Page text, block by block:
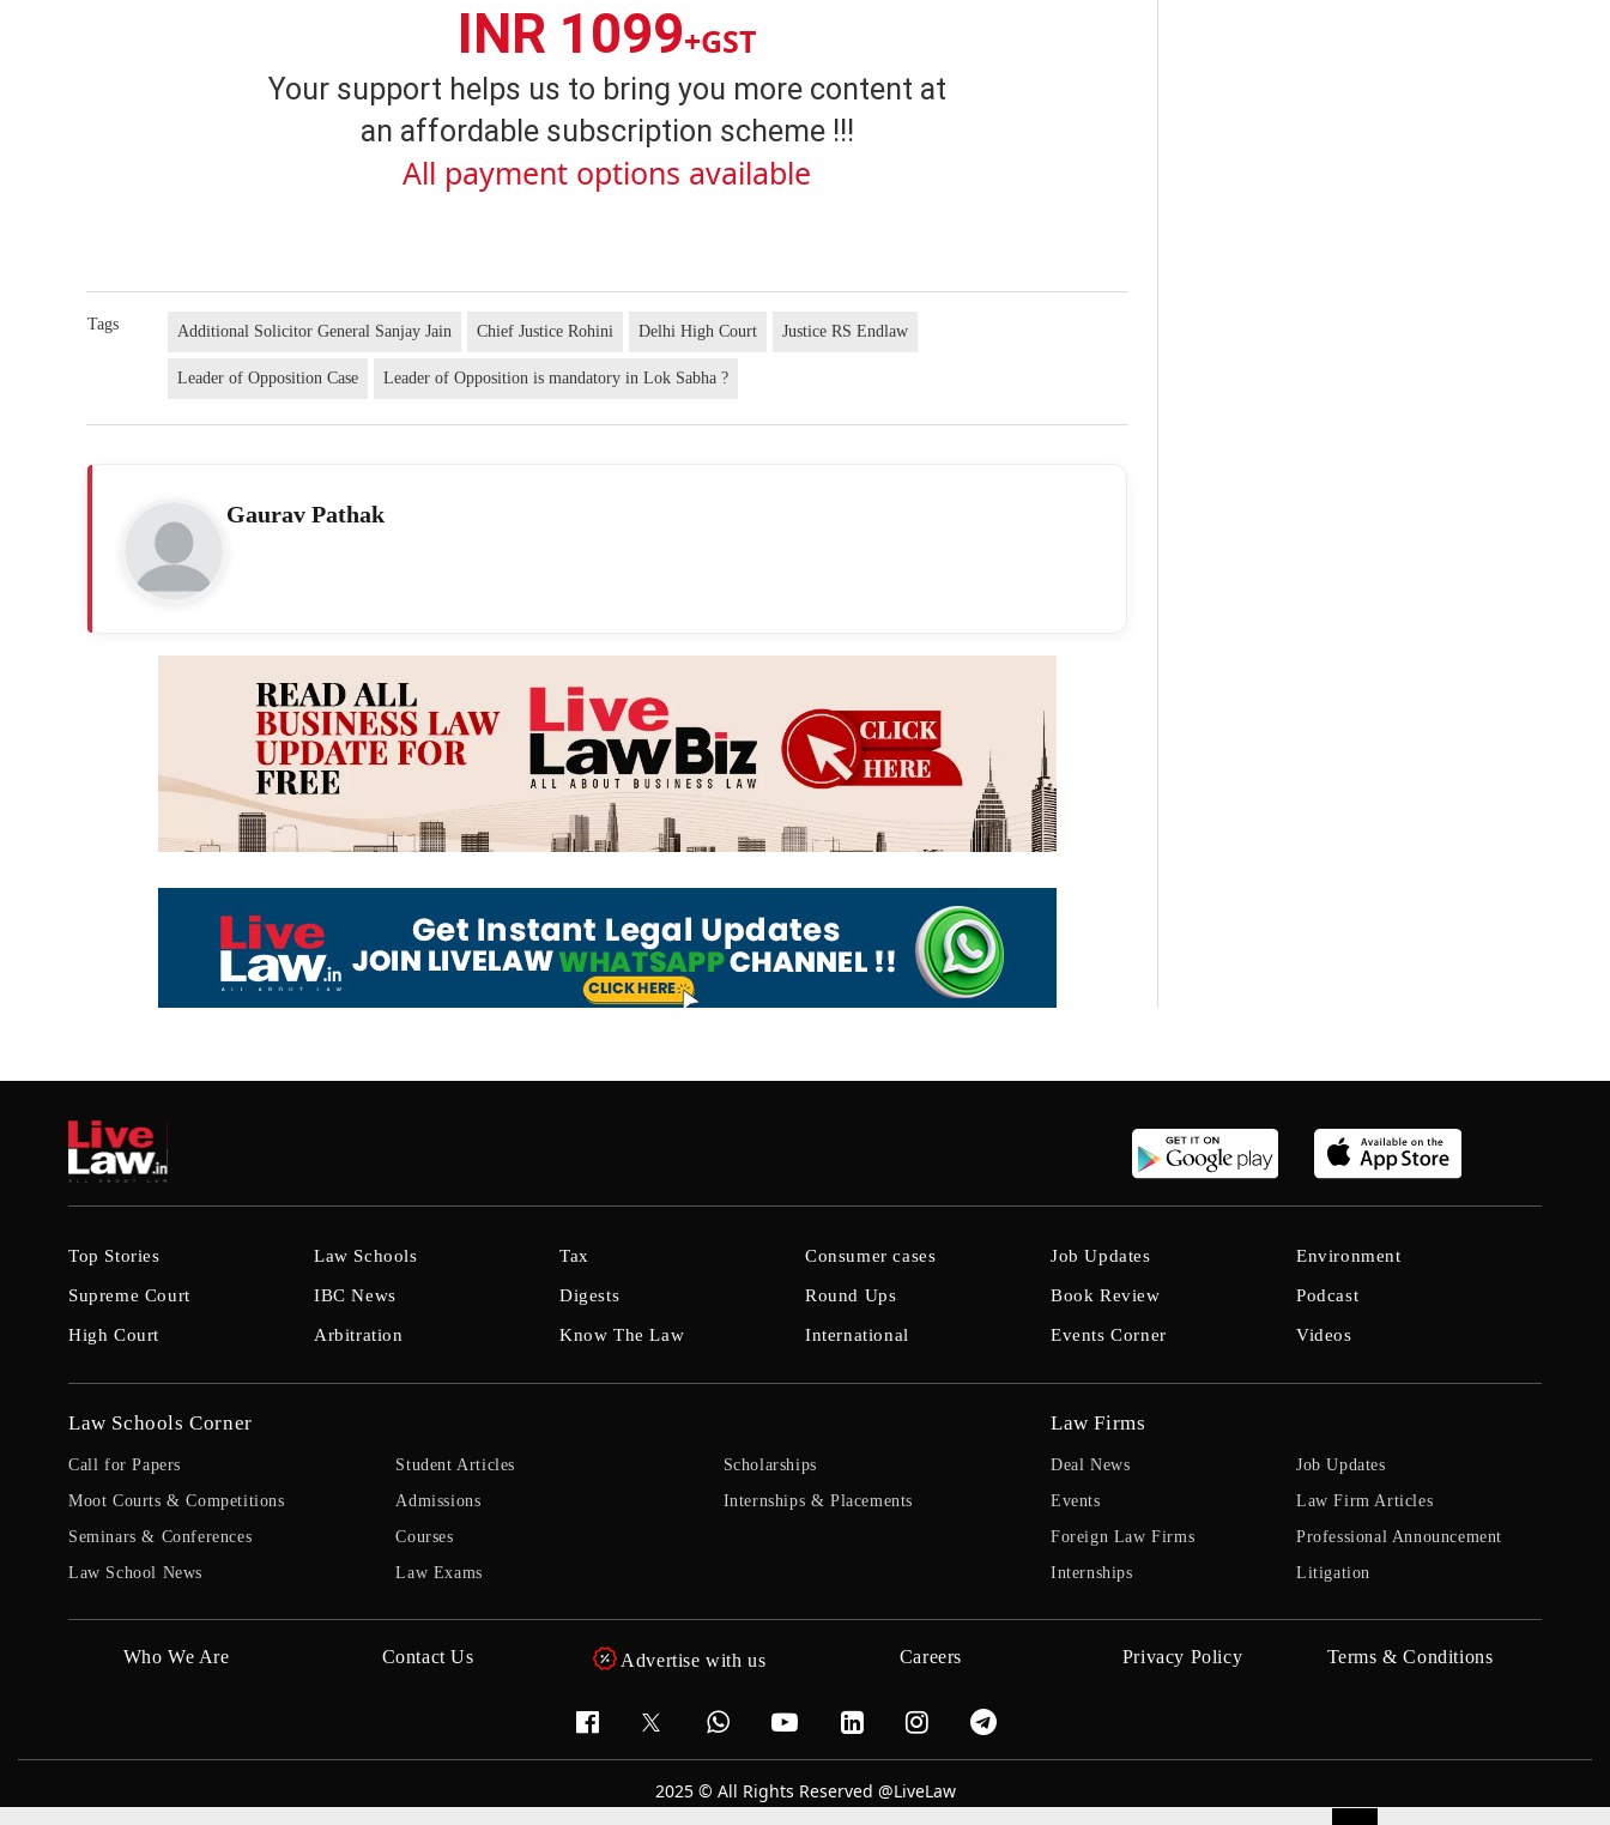
INR 1099+GST
Your support helps us to bring you more content at
an affordable subscription scheme !!!
All payment options available
Tags Additional Solicitor General Sanjay Jain Chief Justice Rohini Delhi High Court Justice RS Endlaw
Leader of Opposition Case Leader of Opposition is mandatory in Lok Sabha ?
Gaurav Pathak
Top Stories
Supreme Court
High Court
Law Schools
IBC News
Arbitration
Tax
Digests
Know The Law
Consumer cases
Round Ups
International
Job Updates
Book Review
Events Corner
Environment
Podcast
Videos
Law Schools Corner
Call for Papers
Moot Courts & Competitions
Seminars & Conferences
Law School News
Student Articles
Admissions
Courses
Law Exams
Scholarships
Internships & Placements
Law Firms
Deal News
Events
Foreign Law Firms
Internships
Job Updates
Law Firm Articles
Professional Announcement
Litigation
Who We Are Contact Us Advertise with us Careers Privacy Policy Terms & Conditions
2025 © All Rights Reserved @LiveLaw
Powered By